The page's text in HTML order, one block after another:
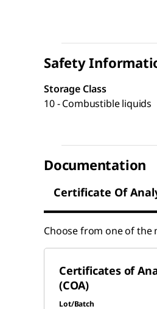
Safety
Storage Class
10 - Combustible liquids
Documentation
Certificate Of
Choose from one of the
Certificates of
(COA)
Lot/Batch